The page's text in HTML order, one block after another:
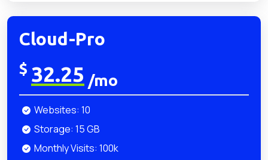
Cloud-Pro
$ 32.25 /mo
Websites: 10
Storage: 15 GB
Monthly Visits: 100k